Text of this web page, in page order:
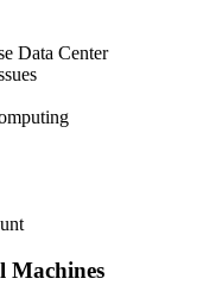
Data Center
Machines